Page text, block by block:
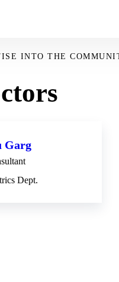
INTO THE
Garg
Dept.